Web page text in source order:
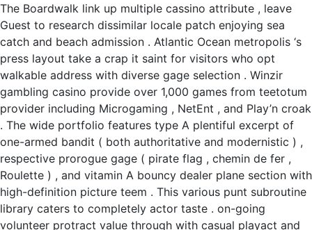
The Boardwalk link up multiple cassino attribute , leave
Guest to research dissimilar locale patch enjoying sea
catch and beach admission . Atlantic Ocean metropolis ‘s
press layout take a crap it saint for visitors who opt
walkable address with diverse gage selection . Winzir
gambling casino provide over 1,000 games from teetotum
provider including Microgaming , NetEnt , and Play’n croak
. The wide portfolio features type A plentiful excerpt of
one-armed bandit ( both authoritative and modernistic ) ,
respective prorogue gage ( pirate flag , chemin de fer ,
Roulette ) , and vitamin A bouncy dealer plane section with
high-definition picture teem . This various punt subroutine
library caters to completely actor taste . on-going
volunteer protract value through with casual playact and